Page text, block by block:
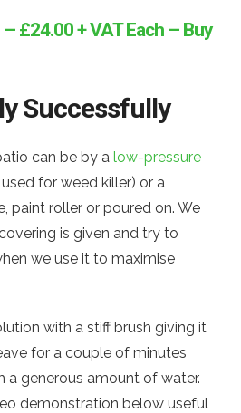
£24.00 + VAT Each – Buy
Successfully
can be by a low-pressure
for weed killer) or a
paint roller or poured on. We
is given and try to
we use it to maximise
with a stiff brush giving it
for a couple of minutes
a generous amount of water.
demonstration below useful